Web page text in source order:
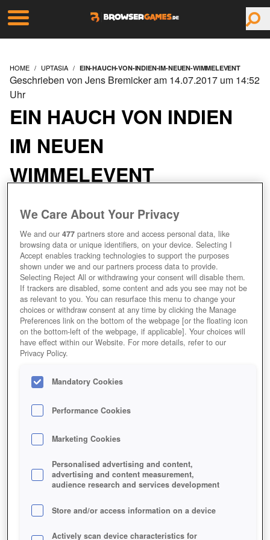
HOME UPTASIA EIN-HAUCH-VON-INDIEN-IM-NEUEN-WIMMELEVENT
EIN HAUCH VON INDIEN
IM NEUEN
WIMMELEVENT
Geschrieben von Jens Bremicker am 14.07.2017 um 14:52
Uhr
We Care About Your Privacy
We and our477 partners store and access personal data, like
browsing data or unique identifiers, on your device. Selecting I
Accept enables tracking technologies to support the purposes
shown under we and our partners process data to provide.
Selecting Reject All or withdrawing your consent will disable them.
If trackers are disabled, some content and ads you see may not be
as relevant to you. You can resurface this menu to change your
choices or withdraw consent at any time by clicking the Manage
Preferences link on the bottom of the webpage [or the floating icon
on the bottom-left of the webpage, if applicable]. Your choices will
have effect within our Website. For more details, refer to our
Privacy Policy.
Mandatory Cookies
Performance Cookies
Marketing Cookies
Personalised advertising and content,
advertising and content measurement,
audience research and services development
Store and/or access information on a device
Actively scan device characteristics for